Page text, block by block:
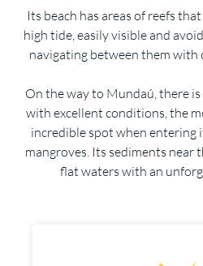
Its beach has areas of reefs
high tide, easily visible and
navigating between them with
On the way to Mundaú, there is
with excellent conditions, the
incredible spot when entering
mangroves. Its sediments near
flat waters with an